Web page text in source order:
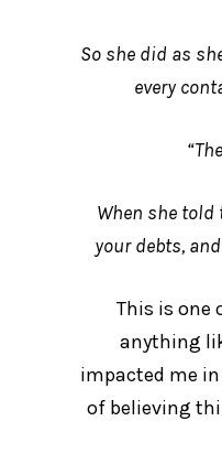
So she did as
every
When she told
your debts,
This is one
anything
impacted me
of believing